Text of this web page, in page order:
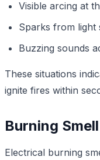
Visible arcing at
Sparks from light
Buzzing sounds
These situations
ignite fires within
Burning
Electrical burning